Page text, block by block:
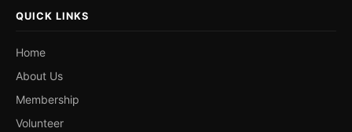
QUICK LINKS
Home
About Us
Membership
Volunteer